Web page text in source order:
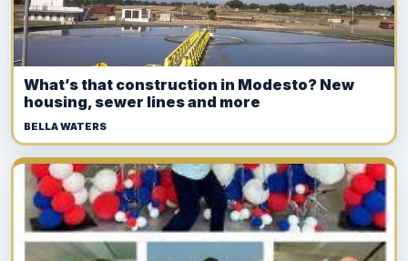
What’s that construction in Modesto? New
housing, sewer lines and more
BELLA WATERS